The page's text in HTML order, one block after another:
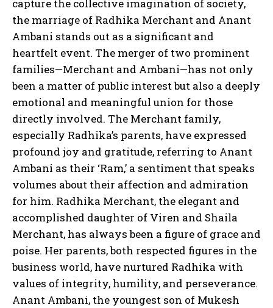
capture the collective imagination of society,
the marriage of Radhika Merchant and Anant
Ambani stands out as a significant and
heartfelt event. The merger of two prominent
families—Merchant and Ambani—has not only
been a matter of public interest but also a deeply
emotional and meaningful union for those
directly involved. The Merchant family,
especially Radhika’s parents, have expressed
profound joy and gratitude, referring to Anant
Ambani as their ‘Ram,’ a sentiment that speaks
volumes about their affection and admiration
for him. Radhika Merchant, the elegant and
accomplished daughter of Viren and Shaila
Merchant, has always been a figure of grace and
poise. Her parents, both respected figures in the
business world, have nurtured Radhika with
values of integrity, humility, and perseverance.
Anant Ambani, the youngest son of Mukesh